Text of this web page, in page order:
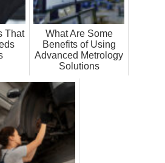
That
What Are Some
Benefits of Using
Advanced Metrology
Solutions